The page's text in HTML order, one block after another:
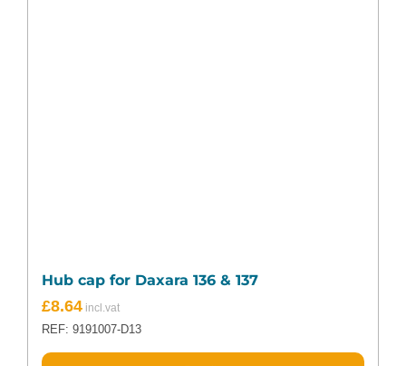
Hub cap for Daxara 136 & 137
£8.64
REF: 9191007-D13